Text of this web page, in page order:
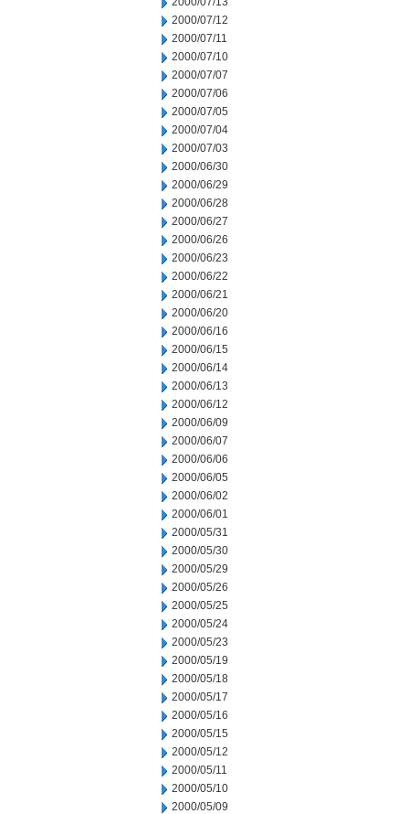
2000/07/12
2000/07/11
2000/07/10
2000/07/07
2000/07/06
2000/07/05
2000/07/04
2000/07/03
2000/06/30
2000/06/29
2000/06/28
2000/06/27
2000/06/26
2000/06/23
2000/06/22
2000/06/21
2000/06/20
2000/06/16
2000/06/15
2000/06/14
2000/06/13
2000/06/12
2000/06/09
2000/06/07
2000/06/06
2000/06/05
2000/06/02
2000/06/01
2000/05/31
2000/05/30
2000/05/29
2000/05/26
2000/05/25
2000/05/24
2000/05/23
2000/05/19
2000/05/18
2000/05/17
2000/05/16
2000/05/15
2000/05/12
2000/05/11
2000/05/10
2000/05/09